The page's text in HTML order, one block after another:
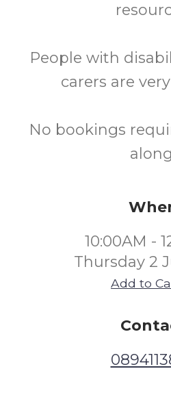
People with
carers are
No bookings
10:00AM -
Thursday 2
Add to